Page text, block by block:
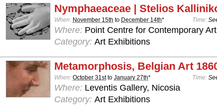
Nymphaeaceae | Stelios
When: November 15th to December 14th* Time:
Where: Point Centre for Contemporary
Category: Art Exhibitions
Metamorphosis, Belgian Art
When: October 31stto January 27th* Time:
Where: Leventis Gallery, Nicosia
Category: Art Exhibitions